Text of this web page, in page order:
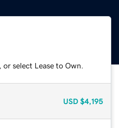
select Lease to Own.
USD $4,195